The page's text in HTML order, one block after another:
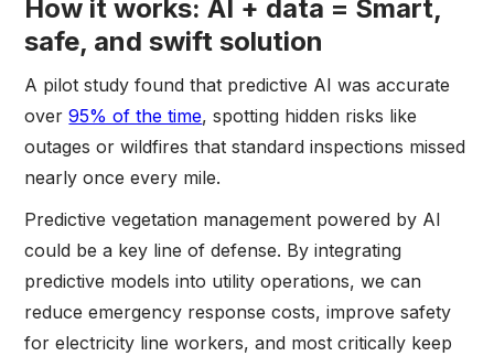
How it works: AI + data = Smart,
safe, and swift solution
A pilot study found that predictive AI was accurate
over95% of the time, spotting hidden risks like
outages or wildfires that standard inspections missed
nearly once every mile.
Predictive vegetation management powered by AI
could be a key line of defense. By integrating
predictive models into utility operations, we can
reduce emergency response costs, improve safety
for electricity line workers, and most critically keep